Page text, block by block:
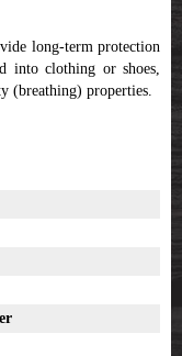
long-term protection
into clothing or shoes,
(breathing) properties.